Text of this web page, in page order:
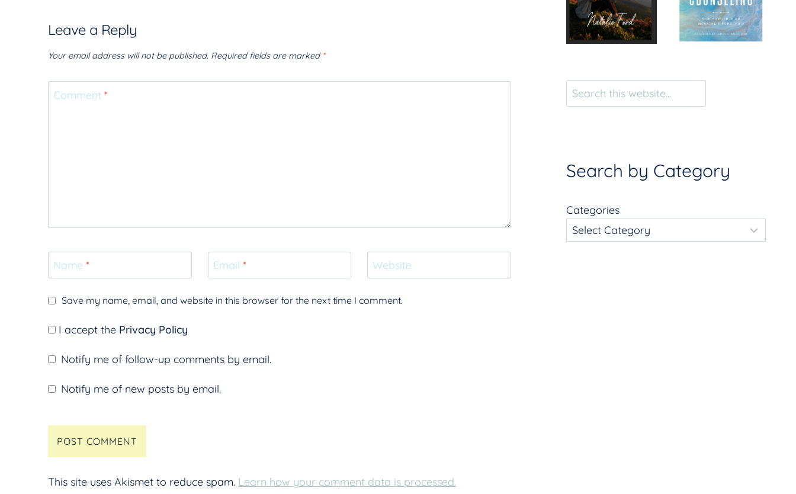
Leave a Reply
Your email address will not be published. Required fields are marked *
Comment *
Name * Email * Website
Save my name, email, and website in this browser for the next time I comment.
I accept the Privacy Policy
Notify me of follow-up comments by email.
Notify me of new posts by email.
This site uses Akismet to reduce spam. Learn how your comment data is processed.
Search by Category
Categories